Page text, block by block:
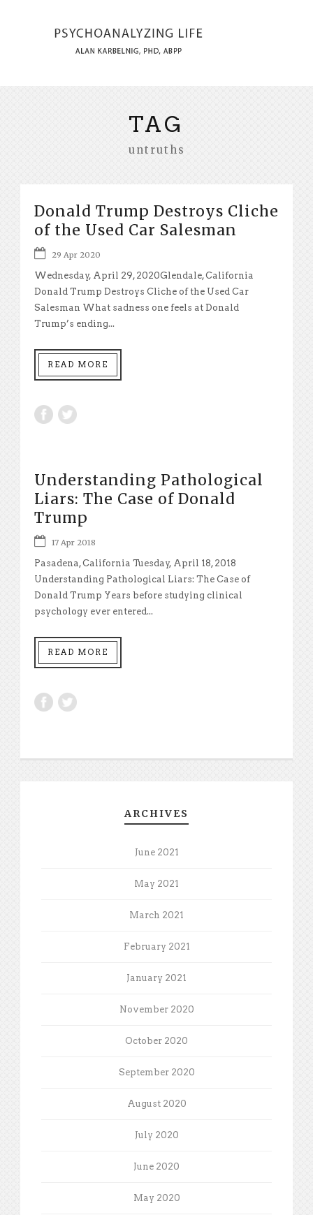
TAG
untruths
Donald Trump Destroys Cliche
of the Used Car Salesman
29 Apr 2020
Wednesday, April 29, 2020Glendale, California
Donald Trump Destroys Cliche of the Used Car
Salesman What sadness one feels at Donald
Trump’s ending...
READ MORE
Understanding Pathological
Liars: The Case of Donald
Trump
17 Apr 2018
Pasadena, California Tuesday, April 18, 2018
Understanding Pathological Liars: The Case of
Donald Trump Years before studying clinical
psychology ever entered...
READ MORE
ARCHIVES
June 2021
May 2021
March 2021
February 2021
January 2021
November 2020
October 2020
September 2020
August 2020
July 2020
June 2020
May 2020